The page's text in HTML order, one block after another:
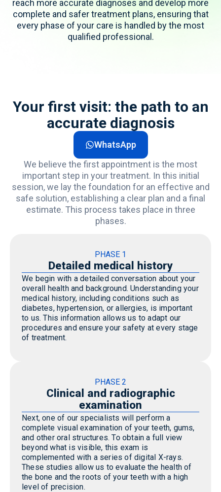
reach more accurate diagnoses and develop more
complete and safer treatment plans, ensuring that
every phase of your care is handled by the most
qualified professional.
Your first visit: the path to an
accurate diagnosis
WhatsApp
We believe the first appointment is the most
important step in your treatment. In this initial
session, we lay the foundation for an effective and
safe solution, establishing a clear plan and a final
estimate. This process takes place in three
phases.
PHASE 1
Detailed medical history
We begin with a detailed conversation about your
overall health and background. Understanding your
medical history, including conditions such as
diabetes, hypertension, or allergies, is important
to us. This information allows us to adapt our
procedures and ensure your safety at every stage
of treatment.
PHASE 2
Clinical and radiographic
examination
Next, one of our specialists will perform a
complete visual examination of your teeth, gums,
and other oral structures. To obtain a full view
beyond what is visible, this exam is
complemented with a series of digital X-rays.
These studies allow us to evaluate the health of
the bone and the roots of your teeth witha high
level of precision.